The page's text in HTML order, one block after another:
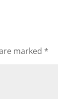
marked *